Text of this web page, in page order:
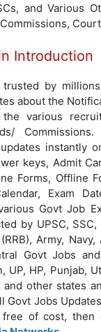
and Various
Introduction
trusted by
about the
various
instantly
keys, Admit
Forms, Offline
Exam
Govt Job
by UPSC, SSC,
Army,
Govt Jobs
UP, HP, Punjab,
and other states
Govt Jobs
of cost, then